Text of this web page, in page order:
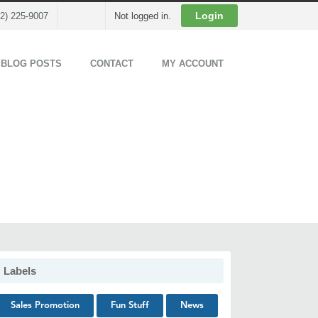
225-9007 Not logged in. Login
POSTS CONTACT MY ACCOUNT
Labels
Sales Promotion Fun Stuff News